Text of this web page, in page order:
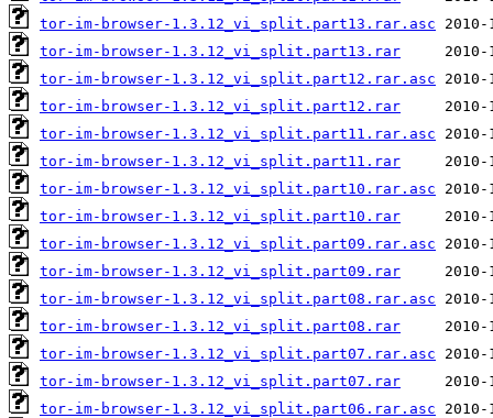
tor-im-browser-1.3.12_vi_split.part13.rar.asc
tor-im-browser-1.3.12_vi_split.part13.rar
tor-im-browser-1.3.12_vi_split.part12.rar.asc
tor-im-browser-1.3.12_vi_split.part12.rar
tor-im-browser-1.3.12_vi_split.part11.rar.asc
tor-im-browser-1.3.12_vi_split.part11.rar
tor-im-browser-1.3.12_vi_split.part10.rar.asc
tor-im-browser-1.3.12_vi_split.part10.rar
tor-im-browser-1.3.12_vi_split.part09.rar.asc
tor-im-browser-1.3.12_vi_split.part09.rar
tor-im-browser-1.3.12_vi_split.part08.rar.asc
tor-im-browser-1.3.12_vi_split.part08.rar
tor-im-browser-1.3.12_vi_split.part07.rar.asc
tor-im-browser-1.3.12_vi_split.part07.rar
tor-im-browser-1.3.12_vi_split.part06.rar.asc